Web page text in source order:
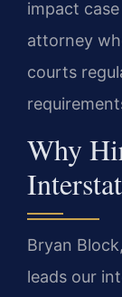
impact
attorney
courts
Why
Bryan
leads our